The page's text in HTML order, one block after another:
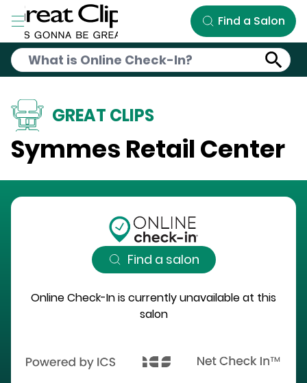
Skip to Main Content
Find a Salon
GREAT CLIPS
Symmes Retail Center
Find a salon
Online Check-In is currently unavailable at this
salon